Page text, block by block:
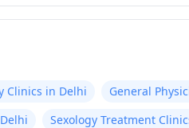
Clinics in Delhi
General
Sexology Treatment